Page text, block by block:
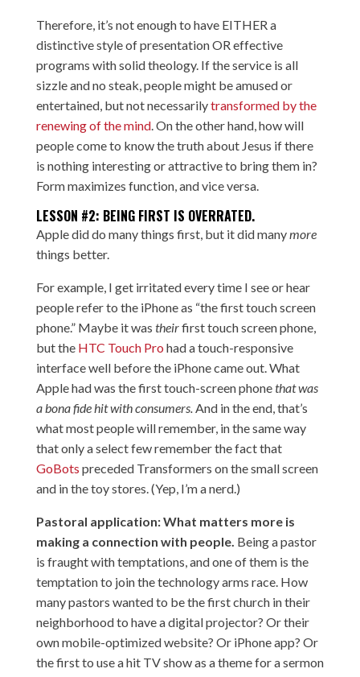
Therefore, it’s not enough to have EITHER a
distinctive style of presentation OR effective
programs with solid theology. If the service is all
sizzle and no steak, people might be amused or
entertained, but not necessarilytransformed by the
renewing of the mind. On the other hand, how will
people come to know the truth about Jesus if there
is nothing interesting or attractive to bring them in?
Form maximizes function, and vice versa.
LESSON #2: BEING FIRST IS OVERRATED.
Apple did do many things first, but it did manymore
things better.
For example, I get irritated every time I see or hear
people refer to the iPhone as “the first touch screen
phone.” Maybe it was theirfirst touch screen phone,
but the HTC Touch Pro had a touch-responsive
interface well before the iPhone came out. What
Apple had was the first touch-screen phonethat was
a bona fide hit with consumers.And in the end, that’s
what most people will remember, in the same way
that only a select few remember the fact that
GoBots preceded Transformers on the small screen
and in the toy stores. (Yep, I’m a nerd.)
Pastoral application: What matters more is
making a connection with people. Being a pastor
is fraught with temptations, and one of them is the
temptation to join the technology arms race. How
many pastors wanted to be the first church in their
neighborhood to have a digital projector? Or their
own mobile-optimized website? Or iPhone app? Or
the first to use a hit TV show as a theme for a sermon